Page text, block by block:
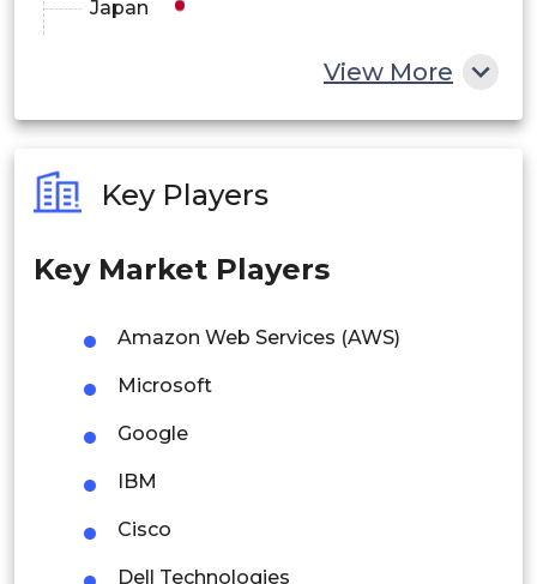
Japan
Philippines
Singapore
Thailand
Indonesia
Rest of APAC
Latin America
Mexico
View More
Key Players
Key Market Players
Amazon Web Services (AWS)
Microsoft
Google
IBM
Cisco
Dell Technologies